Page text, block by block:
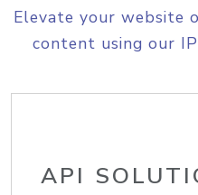
Elevate your website
content using our
API